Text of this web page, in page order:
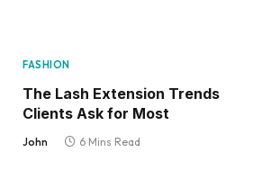
FASHION
The Lash Extension Trends
Clients Ask for Most
John 6 Mins Read